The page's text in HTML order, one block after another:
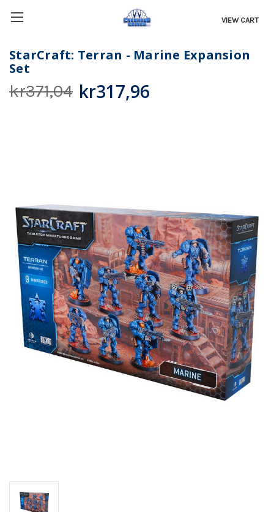
VIEW CART
StarCraft: Terran - Marine Expansion
Set
kr371,04 kr317,96